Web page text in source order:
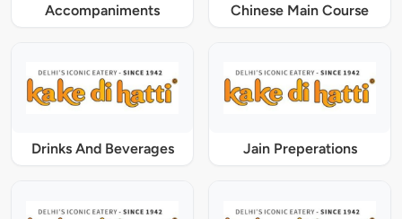
Accompaniments Chinese Main Course
Drinks And Beverages Jain Preperations